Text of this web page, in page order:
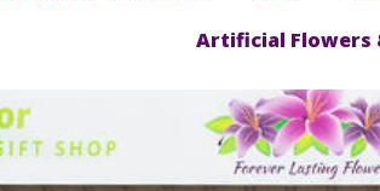
Artificial Flowers